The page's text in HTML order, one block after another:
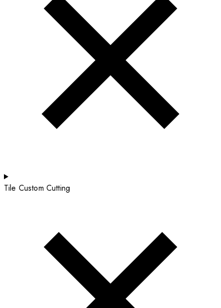
Tile Custom Cutting